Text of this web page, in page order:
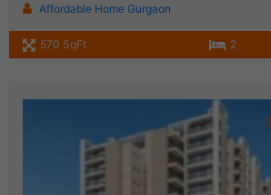
Affordable Home Gurgaon
570 SqFt 2